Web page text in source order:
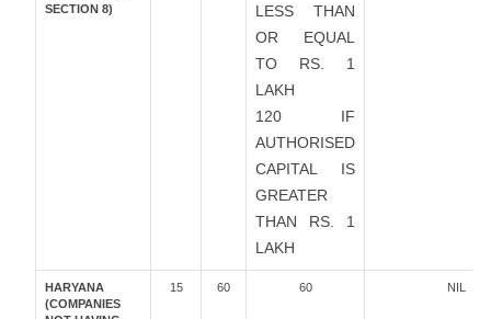
SECTION 8)
LESS THAN
OR EQUAL
TO RS. 1
LAKH
120 IF
AUTHORISED
CAPITAL IS
GREATER
THAN RS. 1
LAKH
HARYANA
(COMPANIES
15 60 60 NIL